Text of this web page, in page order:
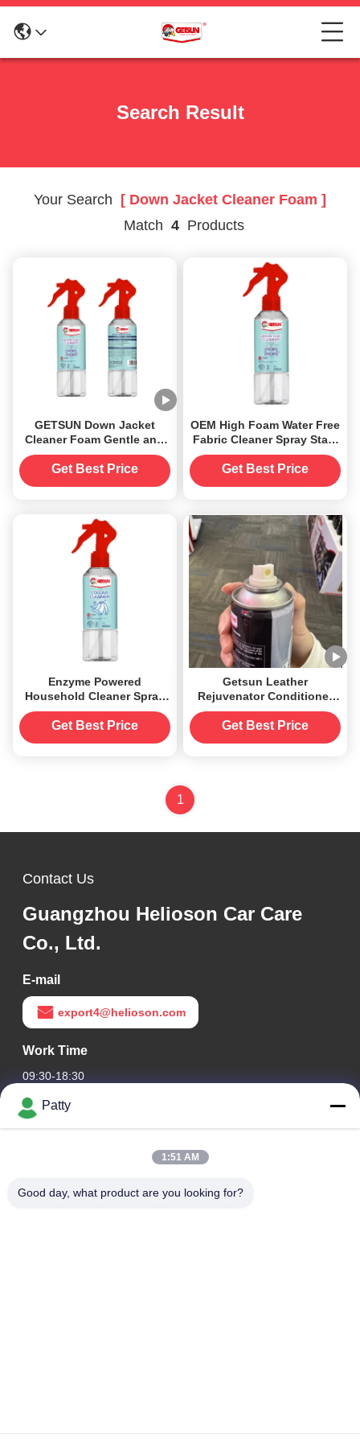
Search Result
Your Search [ Down Jacket Cleaner Foam ]
Match 4 Products
GETSUN Down Jacket
Cleaner Foam Gentle and
Safe Wash
Get Best Price
OEM High Foam Water Free
Fabric Cleaner Spray Stain
Remover For Down Coat
Get Best Price
Enzyme Powered
Household Cleaner Spray
Deep Cleaning for Collar
250ml
Get Best Price
Getsun Leather
Rejuvenator Conditioner
Care Spray Supplier
Get Best Price
1
Contact Us
Guangzhou Helioson Car Care
Co., Ltd.
E-mail
export4@helioson.com
Work Time
09:30-18:30
Our Address
Room 1801-1803, Building A3, Greenland Central Plaza,
Patty
1:51 AM
Good day, what product are you looking for?